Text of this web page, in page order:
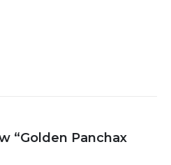
“Golden Panchax